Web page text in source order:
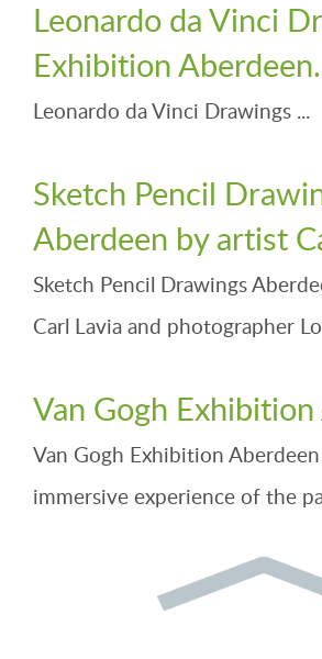
Leonardo da Vinci
Exhibition
Leonardo da Vinci Drawings ...
Sketch Pencil
Aberdeen by artist
Sketch Pencil Drawings
Carl Lavia and photographer
Van Gogh
Van Gogh Exhibition
immersive experience of the